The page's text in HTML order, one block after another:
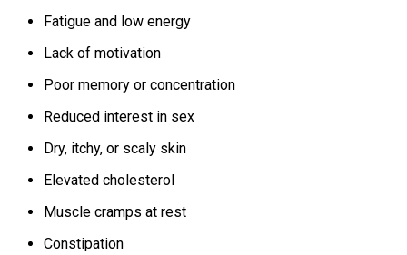
Fatigue and low energy
Lack of motivation
Poor memory or concentration
Reduced interest in sex
Dry, itchy, or scaly skin
Elevated cholesterol
Muscle cramps at rest
Constipation